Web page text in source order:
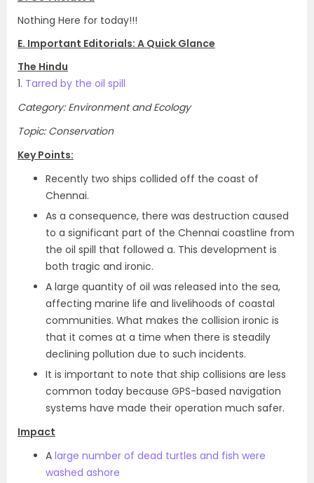
Nothing Here for today!!!
E. Important Editorials: A Quick Glance
The Hindu
1. Tarred by the oil spill
Category: Environment and Ecology
Topic: Conservation
Key Points:
Recently two ships collided off the coast of
Chennai.
As a consequence, there was destruction caused
to a significant part of the Chennai coastline from
the oil spill that followed a. This development is
both tragic and ironic.
A large quantity of oil was released into the sea,
affecting marine life and livelihoods of coastal
communities. What makes the collision ironic is
that it comes at a time when there is steadily
declining pollution due to such incidents.
It is important to note that ship collisions are less
common today because GPS-based navigation
systems have made their operation much safer.
Impact
A large number of dead turtles and fish were
washed ashore